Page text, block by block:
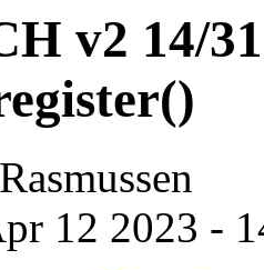
v2 14/
12 2023 -